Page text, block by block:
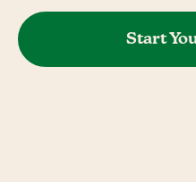
Start